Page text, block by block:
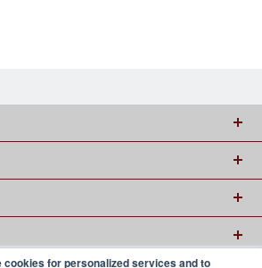
cookies for personalized services and to